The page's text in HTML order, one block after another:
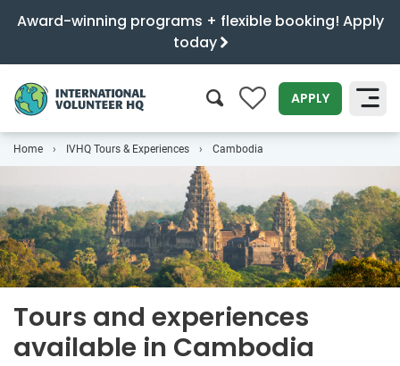
Award-winning programs + flexible booking! Apply
today
0 APPLY
Home IVHQ Tours & Experiences Cambodia
Tours and experiences
available in Cambodia